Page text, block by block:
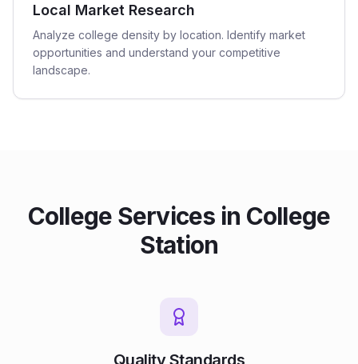
Local Market Research
Analyze college density by location. Identify market
opportunities and understand your competitive
landscape.
College Services in College
Station
Quality Standards